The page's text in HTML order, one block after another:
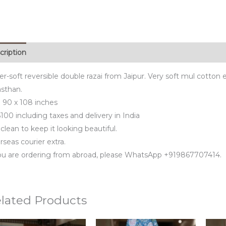
soft reversible double razai from Jaipur. Very soft mul
90 x 108 inches
including taxes and delivery in India
to keep it looking beautiful.
courier extra.
are ordering from abroad, please WhatsApp +919867707414.
Products